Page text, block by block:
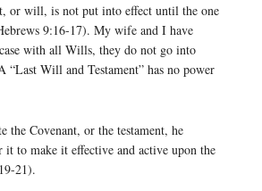
or will, is not put into effect until the one
9:16-17). My wife and I have
with all Wills, they do not go into
“Last Will and Testament” has no power
the Covenant, or the testament, he
it to make it effective and active upon the
21).